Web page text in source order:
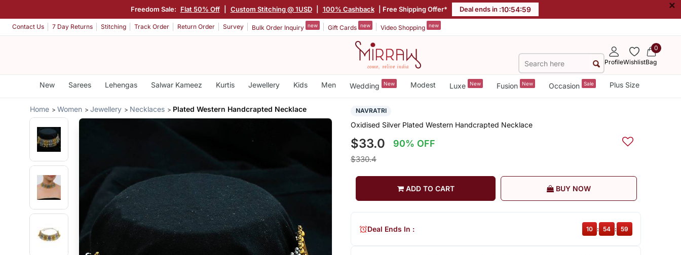
Freedom Sale: Flat 50% Off Custom Stitching @ 1USD 100% Cashback | Free Shipping Offer* Deal ends in :10:54:59 ×
Contact Us 7 Day Returns Stitching Track Order Return Order Survey Bulk Order Inquiry new Gift Cards new Video Shopping new
ProfileWishlist
0
Bag
New Sarees Lehengas Salwar Kameez Kurtis Jewellery Kids Men Wedding New Modest Luxe New Fusion New Occasion Sale Plus Size
Home Women Jewellery Necklaces Plated Western Handcrapted Necklace NAVRATRI
Oxidised Silver Plated Western Handcrapted Necklace
$33.0 90% OFF
$330.4
ADD TO CART BUY NOW
Deal Ends In : 10 : 54 : 59